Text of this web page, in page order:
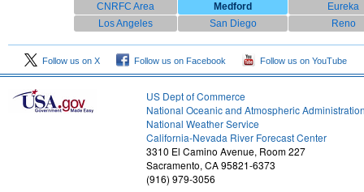
CNRFC Area
Medford
Eureka
Los Angeles
San Diego Reno
Follow us on X Follow us on Facebook Follow us on YouTube
US Dept of Commerce
National Oceanic and Atmospheric
National Weather Service
California-Nevada River Forecast Center
3310 El Camino Avenue, Room 227
Sacramento, CA 95821-6373
(916) 979-3056